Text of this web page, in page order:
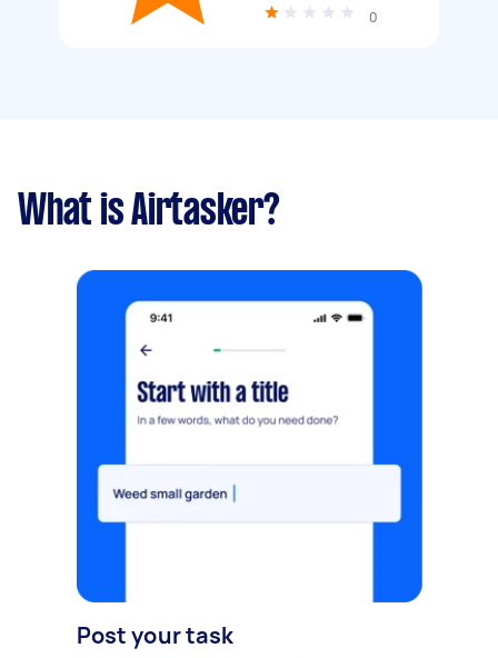
0
What is Airtasker?
Post your task